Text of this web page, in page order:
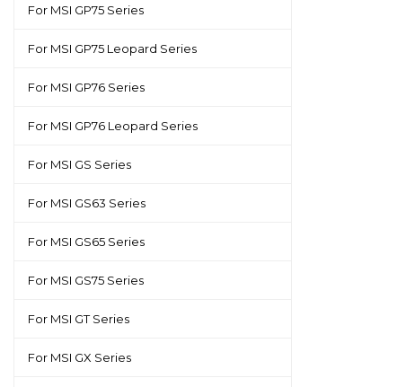
For MSI GP75 Series
For MSI GP75 Leopard Series
For MSI GP76 Series
For MSI GP76 Leopard Series
For MSI GS Series
For MSI GS63 Series
For MSI GS65 Series
For MSI GS75 Series
For MSI GT Series
For MSI GX Series